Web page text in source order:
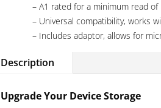
– A1 rated for a minimum read
– Universal compatibility, works
– Includes adaptor, allows for
Description
Upgrade Your Device Storage